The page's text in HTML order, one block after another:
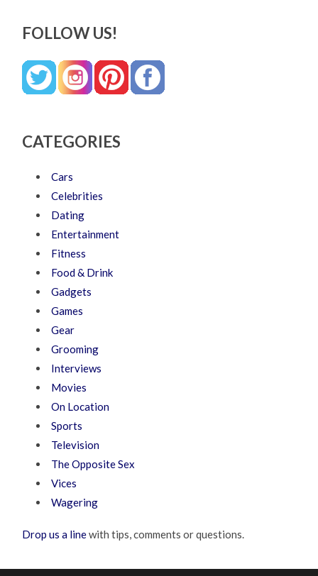
FOLLOW US!
CATEGORIES
Cars
Celebrities
Dating
Entertainment
Fitness
Food & Drink
Gadgets
Games
Gear
Grooming
Interviews
Movies
On Location
Sports
Television
The Opposite Sex
Vices
Wagering
Drop us a linewith tips, comments or questions.